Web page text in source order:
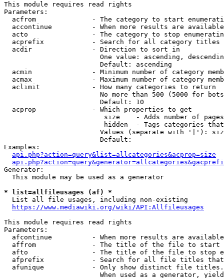
This module requires read rights
Parameters:
acfrom              - The category to start
accontinue          - When more results are
acto                - The category to stop
acprefix            - Search for all category titles
  acdir               - Direction to sort in
One value: ascending,
                        Default: ascending
acmin               - Minimum number of category
acmax               - Maximum number of category
  aclimit             - How many categories to return
No more than 500 (5000 for
                        Default: 10
  acprop              - Which properties to get
size    - Adds number of
hidden  - Tags categories
Values (separate with '|'):
                        Default:
Examples:
api.php?action=query&list=allcategories&acprop=size
Generator:
  This module may be used as a generator
* list=allfileusages (af) *
  List all file usages, including non-existing
https://www.mediawiki.org/wiki/API:Allfileusages
This module requires read rights
Parameters:
afcontinue          - When more results are
affrom              - The title of the file to start
afto                - The title of the file to stop
afprefix            - Search for all file titles
afunique            - Only show distinct file
When used as a generator,